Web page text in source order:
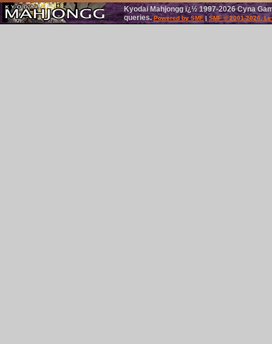
Kyodai Mahjongg ï¿½ 1997-2026 Cyna
queries.Powered by SMF| SMF © 2001-2026,